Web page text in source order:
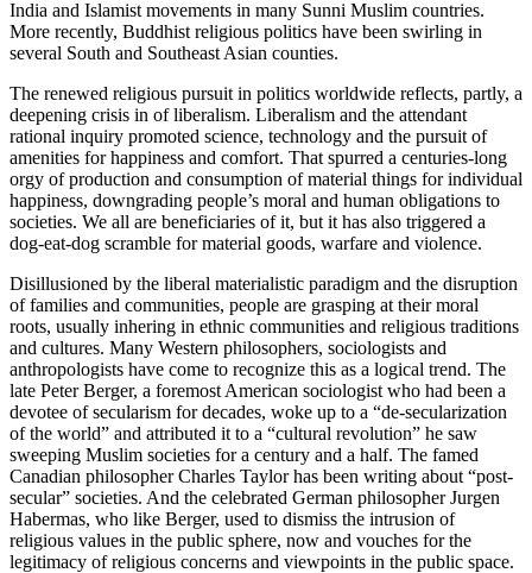
India and Islamist movements in many Sunni Muslim countries.
More recently, Buddhist religious politics have been swirling in
several South and Southeast Asian counties.
The renewed religious pursuit in politics worldwide reflects, partly, a
deepening crisis in of liberalism. Liberalism and the attendant
rational inquiry promoted science, technology and the pursuit of
amenities for happiness and comfort. That spurred a centuries-long
orgy of production and consumption of material things for individual
happiness, downgrading people’s moral and human obligations to
societies. We all are beneficiaries of it, but it has also triggered a
dog-eat-dog scramble for material goods, warfare and violence.
Disillusioned by the liberal materialistic paradigm and the disruption
of families and communities, people are grasping at their moral
roots, usually inhering in ethnic communities and religious traditions
and cultures. Many Western philosophers, sociologists and
anthropologists have come to recognize this as a logical trend. The
late Peter Berger, a foremost American sociologist who had been a
devotee of secularism for decades, woke up to a “de-secularization
of the world” and attributed it to a “cultural revolution” he saw
sweeping Muslim societies for a century and a half. The famed
Canadian philosopher Charles Taylor has been writing about “post-
secular” societies. And the celebrated German philosopher Jurgen
Habermas, who like Berger, used to dismiss the intrusion of
religious values in the public sphere, now and vouches for the
legitimacy of religious concerns and viewpoints in the public space.